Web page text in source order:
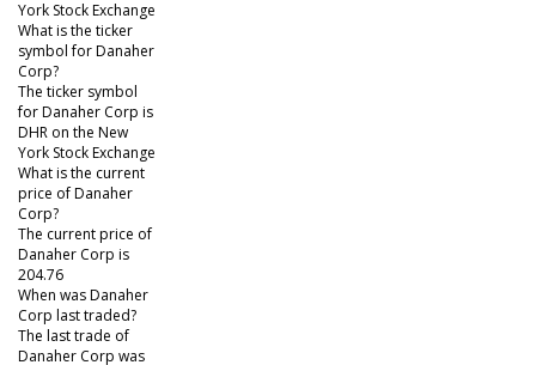
York Stock Exchange
What is the ticker
symbol for Danaher
Corp?
The ticker symbol
for Danaher Corp is
DHR on the New
York Stock Exchange
What is the current
price of Danaher
Corp?
The current price of
Danaher Corp is
204.76
When was Danaher
Corp last traded?
The last trade of
Danaher Corp was